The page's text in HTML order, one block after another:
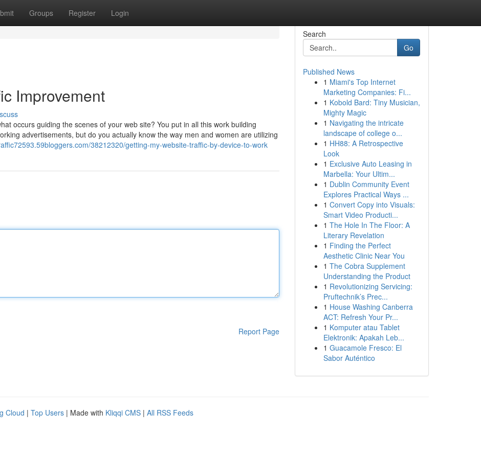
Groups Register Login
Improvement
occurs guiding the scenes of your web site? You put in all this work building
advertisements, but do you actually know the way men and women are utilizing
38212320/getting-my-website-traffic-by-device-to-work
Report Page
Search
Go
Published News
1 Miami's Top Internet
Marketing Companies: Fi...
1 Kobold Bard: Tiny Musician,
Mighty Magic
1 Navigating the intricate
landscape of college o...
1 HH88: A Retrospective
Look
1 Exclusive Auto Leasing in
Marbella: Your Ultim...
1 Dublin Community Event
Explores Practical Ways ...
1 Convert Copy into Visuals:
Smart Video Producti...
1 The Hole In The Floor: A
Literary Revelation
1 Finding the Perfect
Aesthetic Clinic Near You
1 The Cobra Supplement
Understanding the Product
1 Revolutionizing Servicing:
Pruftechnik’s Prec...
1 House Washing Canberra
ACT: Refresh Your Pr...
1 Komputer atau Tablet
Elektronik: Apakah Leb...
1 Guacamole Fresco: El
Sabor Auténtico
Cloud | Top Users | Made with Kliqqi CMS | All RSS Feeds